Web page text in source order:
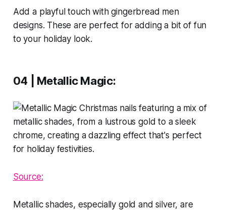
Add a playful touch with gingerbread men
designs. These are perfect for adding a bit of fun
to your holiday look.
04 | Metallic Magic:
Source:
Metallic shades, especially gold and silver, are